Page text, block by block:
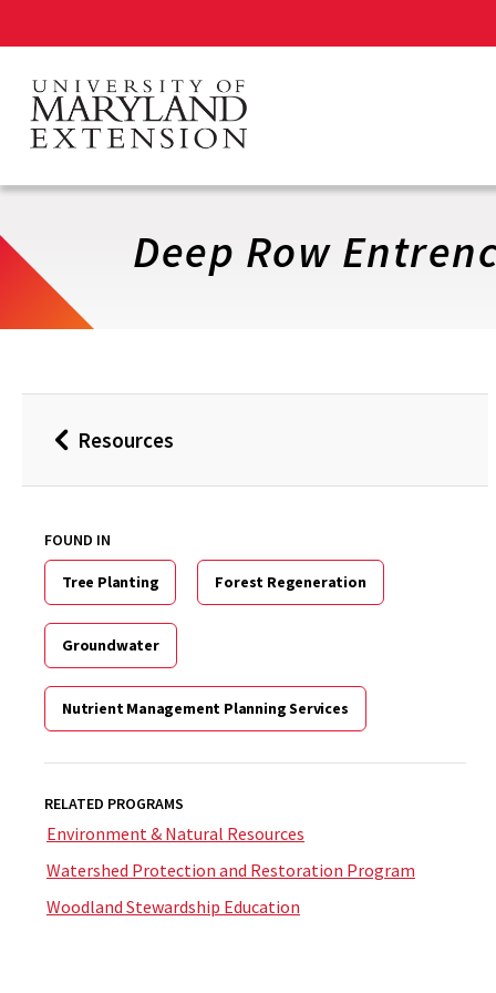
main
content
Deep Row
BackResources
FOUND IN
Tree Planting Forest Regeneration
Groundwater
Nutrient Management Planning Services
RELATED PROGRAMS
Environment & Natural Resources
Watershed Protection and Restoration Program
Woodland Stewardship Education